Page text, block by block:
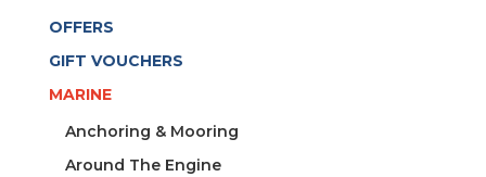
OFFERS
GIFT VOUCHERS
MARINE
Anchoring & Mooring
Around The Engine